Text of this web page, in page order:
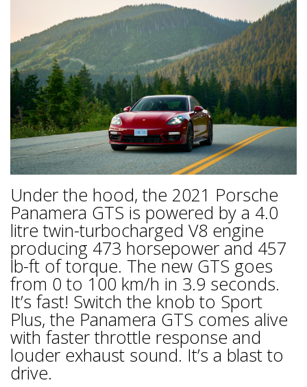
Under the hood, the 2021 Porsche
Panamera GTS is powered by a 4.0
litre twin-turbocharged V8 engine
producing 473 horsepower and 457
lb-ft of torque. The new GTS goes
from 0 to 100 km/h in 3.9 seconds.
It’s fast! Switch the knob to Sport
Plus, the Panamera GTS comes alive
with faster throttle response and
louder exhaust sound. It’s a blast to
drive.